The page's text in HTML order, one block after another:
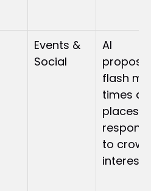
Events &
Social
AI
flash
times
places in
to crowd
interest